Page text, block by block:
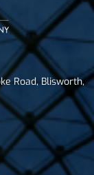
Road, Blisworth,